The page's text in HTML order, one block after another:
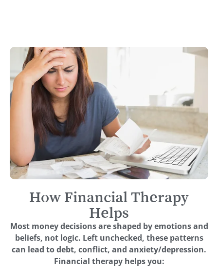
How Financial Therapy
Helps
Most money decisions are shaped by emotions and
beliefs, not logic. Left unchecked, these patterns
can lead to debt, conflict, and anxiety/depression.
Financial therapy helps you: